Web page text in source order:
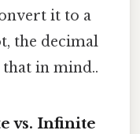
it to a
the decimal
in mind..
vs. Infinite